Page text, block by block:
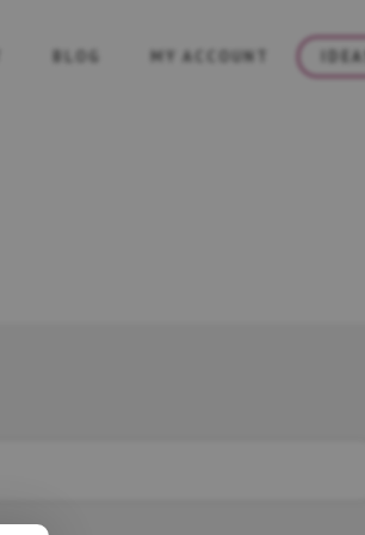
BLOG MY ACCOUNT IDEAS